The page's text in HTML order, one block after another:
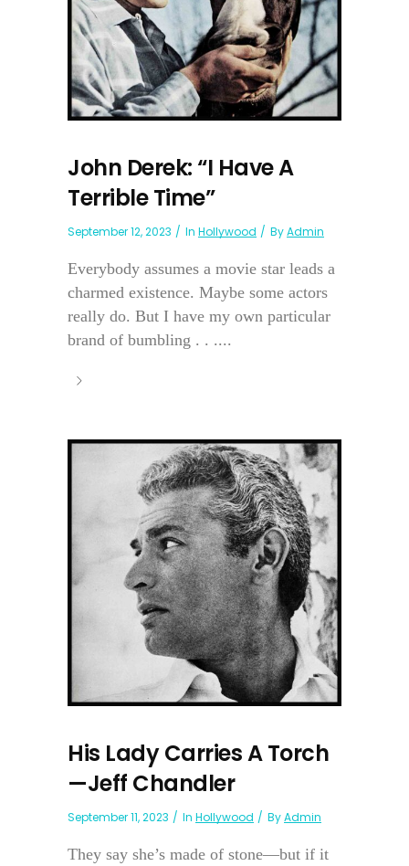
John Derek: “I Have A
Terrible Time”
September 12, 2023 In Hollywood ByAdmin
Everybody assumes a movie star leads a
charmed existence. Maybe some actors
really do. But I have my own particular
brand of bumbling . . ....
His Lady Carries A Torch
—Jeff Chandler
September 11, 2023 In Hollywood ByAdmin
They say she’s made of stone—but if it